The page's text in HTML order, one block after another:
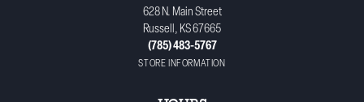
628 N. Main Street
Russell, KS 67665
(785) 483-5767
STORE INFORMATION